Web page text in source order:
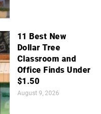
11 Best New
Dollar Tree
Classroom and
Office Finds Under
$1.50
August 9, 2026